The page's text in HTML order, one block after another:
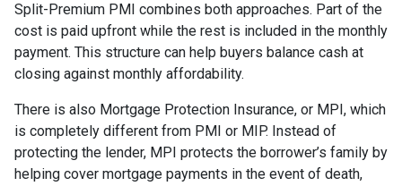
Split-Premium PMI combines both approaches. Part of the
cost is paid upfront while the rest is included in the monthly
payment. This structure can help buyers balance cash at
closing against monthly affordability.
There is also Mortgage Protection Insurance, or MPI, which
is completely different from PMI or MIP. Instead of
protecting the lender, MPI protects the borrower’s family by
helping cover mortgage payments in the event of death,